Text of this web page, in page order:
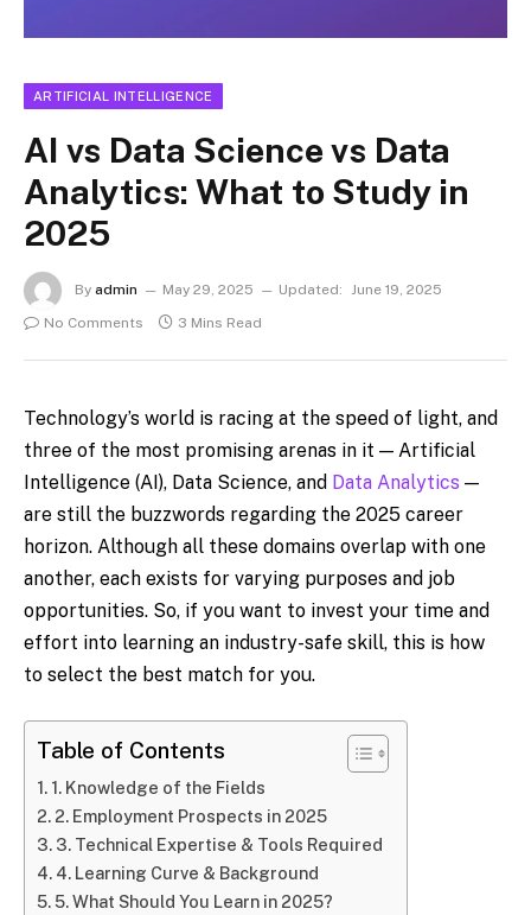
ARTIFICIAL INTELLIGENCE
AI vs Data Science vs Data
Analytics: What to Study in
2025
By admin May 29, 2025 Updated: June 19, 2025
No Comments
3 Mins Read
Technology’s world is racing at the speed of light, and
three of the most promising arenas in it — Artificial
Intelligence (AI), Data Science, and Data Analytics —
are still the buzzwords regarding the 2025 career
horizon. Although all these domains overlap with one
another, each exists for varying purposes and job
opportunities. So, if you want to invest your time and
effort into learning an industry-safe skill, this is how
to select the best match for you.
Table of Contents
1. Knowledge of the Fields
2. Employment Prospects in 2025
3. Technical Expertise & Tools Required
4. Learning Curve & Background
5. What Should You Learn in 2025?